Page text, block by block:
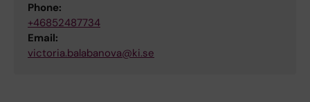
Phone:
+46852487734
Email:
victoria.balabanova@ki.se